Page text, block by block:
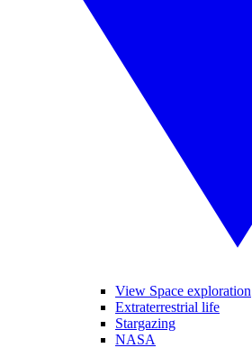
View Space exploration
Extraterrestrial life
Stargazing
NASA